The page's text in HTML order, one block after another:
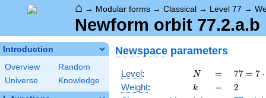
⌂ → Modular forms → Classical → Level 77 →
Newform orbit 77.2.a.b
Introduction
Overview
Random
Universe
Knowledge
Newspace parameters
Level: N
N =
=
77 =
7
\cdot
77 = 7 ⋅
Weight: k
k =
= 2
2